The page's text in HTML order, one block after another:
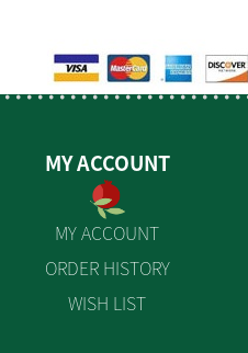
MY ACCOUNT
MY ACCOUNT
ORDER HISTORY
WISH LIST